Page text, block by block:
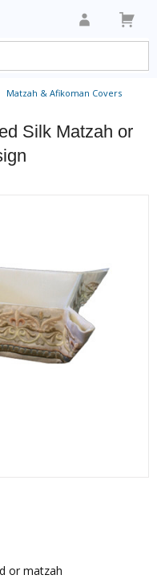
Matzah & Afikoman Covers
Silk Matzah or
or matzah